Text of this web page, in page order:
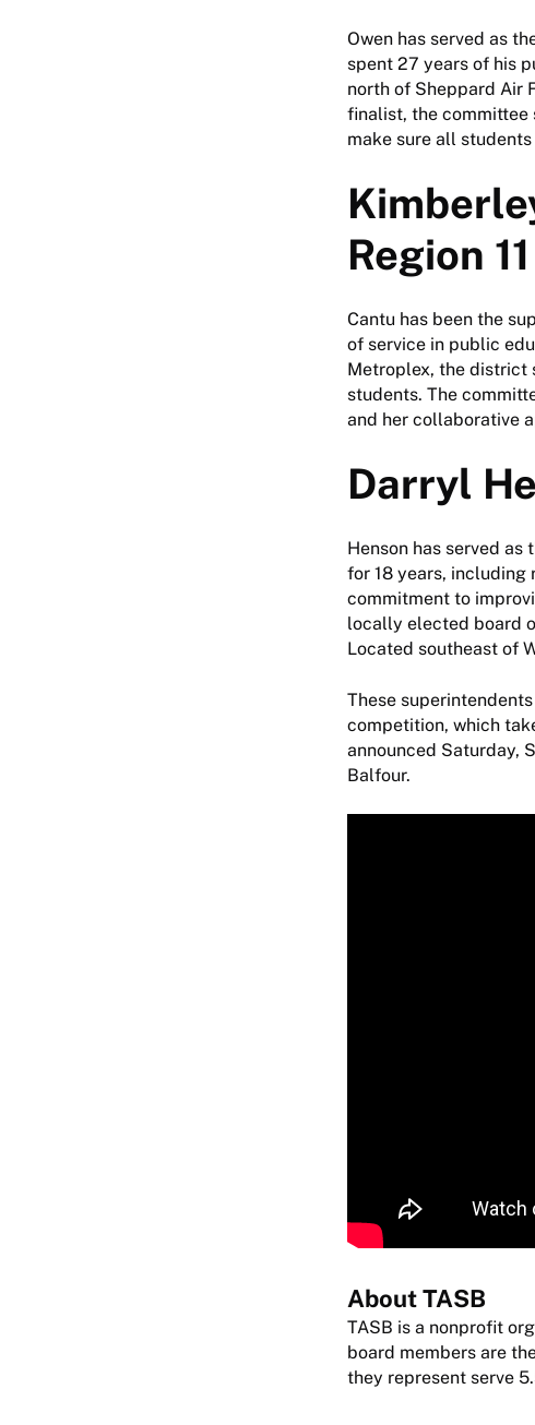
Owen has served as
spent 27 years of his
north of Sheppard Air
finalist, the committee
make sure all
Region 11
Cantu has been the
of service in public
Metroplex, the district
students. The
and her collaborative
Darryl
Henson has served
for 18 years, including
commitment to
locally elected board
Located southeast of
These
competition, which
announced Saturday,
Balfour.
About TASB
TASB is a nonprofit
board members are
they represent serve